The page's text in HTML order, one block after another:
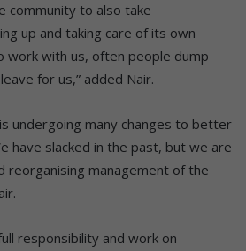
community to also take
up and taking care of its own
work with us, often people dump
for us,” added Nair.
undergoing many changes to better
have slacked in the past, but we are
reorganising management of the
responsibility and work on